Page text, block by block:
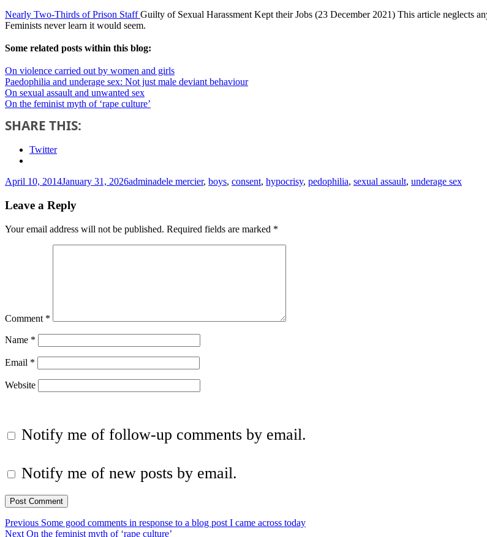
Nearly Two-Thirds of Prison StaffGuilty of Sexual Harassment Kept their Jobs (23 December 2021) This article neglects
Feminists never learn it would seem.
Some related posts within this blog:
On violence carried out by women and girls
Paedophilia and underage sex: Not just male deviant behaviour
On sexual assault and unwanted sex
On the feminist myth of ‘rape culture’
SHARE THIS:
Twitter
Posted
April 10, 2014January 31, 2026Author
adminTags
adele mercier, boys, consent, hypocrisy, pedophilia, sexual assault, underage sex
Leave a Reply
Your email address will not be published. Required fields are marked *
Comment *
Name *
Email *
Website
Notify me of follow-up comments by email.
Notify me of new posts by email.
Post
Previous Previous
post:
Some good comments in response to a blog post I came across today
Next Next
On the feminist myth of ‘rape culture’